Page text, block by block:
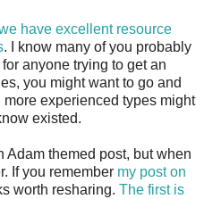
have excellent resource
. I know many of you probably
anyone trying to get an
you might want to go and
experienced types might
existed.
Adam themed post, but when
If you remember my post on
worth resharing. The first is